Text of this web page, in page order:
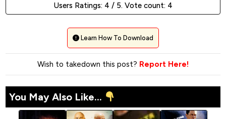
Users Ratings: 4 / 5. Vote count: 4
Learn How To Download
Wish to takedown this post? Report Here!
You May Also Like...